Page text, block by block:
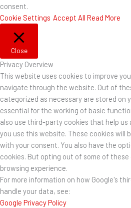
consent.
Cookie Settings Accept All Read More
Close
Privacy Overview
This website uses cookies to improve
navigate through the website. Out of
categorized as necessary are stored on
essential for the working of basic
also use third-party cookies that help us
you use this website. These cookies will
with your consent. You also have the
cookies. But opting out of some of
browsing experience.
For more information on how Google's
handle your data, see:
Google Privacy Policy